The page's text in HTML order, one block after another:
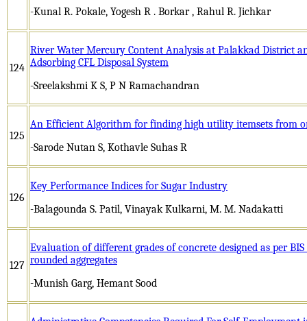
-Kunal R. Pokale, Yogesh R . Borkar , Rahul R. Jichkar
124
River Water Mercury Content Analysis at Palakkad District
Adsorbing CFL Disposal System
-Sreelakshmi K S, P N Ramachandran
125
An Efficient Algorithm for finding high utility itemsets from
-Sarode Nutan S, Kothavle Suhas R
126
Key Performance Indices for Sugar Industry
-Balagounda S. Patil, Vinayak Kulkarni, M. M. Nadakatti
127
Evaluation of different grades of concrete designed as per
rounded aggregates
-Munish Garg, Hemant Sood